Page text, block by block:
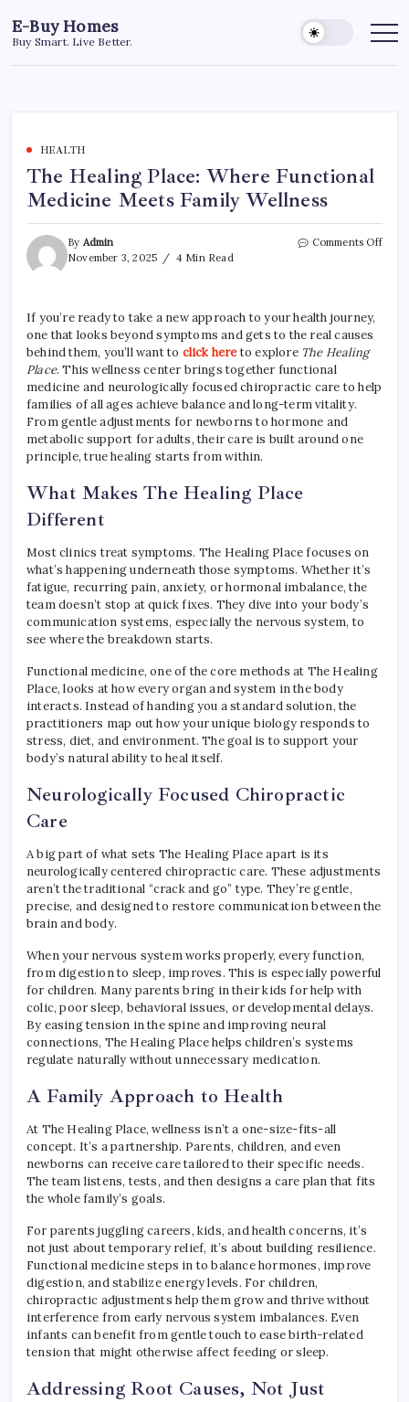
to
content
E-Buy Homes
Buy Smart. Live Better.
HEALTH
The Healing Place: Where Functional
Medicine Meets Family Wellness
By Admin
November 3, 2025
4 Min Read
Comments Offon
If you’re ready to take a new approach to your health journey,
one that looks beyond symptoms and gets to the real causes
behind them, you’ll want to click hereto explore The Healing
Place. This wellness center brings together functional
medicine and neurologically focused chiropractic care to help
families of all ages achieve balance and long-term vitality.
From gentle adjustments for newborns to hormone and
metabolic support for adults, their care is built around one
principle, true healing starts from within.
What Makes The Healing Place
Different
Most clinics treat symptoms. The Healing Place focuses on
what’s happening underneath those symptoms. Whether it’s
fatigue, recurring pain, anxiety, or hormonal imbalance, the
team doesn’t stop at quick fixes. They dive into your body’s
communication systems, especially the nervous system, to
see where the breakdown starts.
Functional medicine, one of the core methods at The Healing
Place, looks at how every organ and system in the body
interacts. Instead of handing you a standard solution, the
practitioners map out how your unique biology responds to
stress, diet, and environment. The goal is to support your
body’s natural ability to heal itself.
Neurologically Focused Chiropractic
Care
A big part of what sets The Healing Place apart is its
neurologically centered chiropractic care. These adjustments
aren’t the traditional “crack and go” type. They’re gentle,
precise, and designed to restore communication between the
brain and body.
When your nervous system works properly, every function,
from digestion to sleep, improves. This is especially powerful
for children. Many parents bring in their kids for help with
colic, poor sleep, behavioral issues, or developmental delays.
By easing tension in the spine and improving neural
connections, The Healing Place helps children’s systems
regulate naturally without unnecessary medication.
A Family Approach to Health
At The Healing Place, wellness isn’t a one-size-fits-all
concept. It’s a partnership. Parents, children, and even
newborns can receive care tailored to their specific needs.
The team listens, tests, and then designs a care plan that fits
the whole family’s goals.
For parents juggling careers, kids, and health concerns, it’s
not just about temporary relief, it’s about building resilience.
Functional medicine steps in to balance hormones, improve
digestion, and stabilize energy levels. For children,
chiropractic adjustments help them grow and thrive without
interference from early nervous system imbalances. Even
infants can benefit from gentle touch to ease birth-related
tension that might otherwise affect feeding or sleep.
Addressing Root Causes, Not Just